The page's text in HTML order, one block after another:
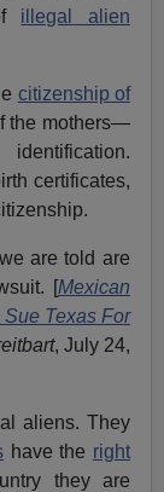
illegal alien
citizenship of
the mothers—
certificates,
are told are
[Mexican
Texas For
, July 24,
aliens. They
have the right
they are